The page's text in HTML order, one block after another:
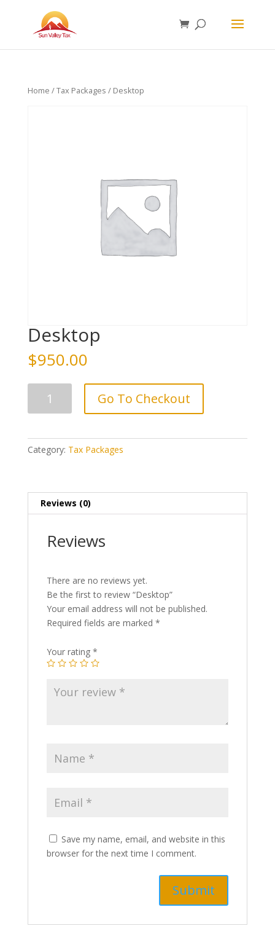
Home /Tax Packages / Desktop
Desktop
$950.00
quantity
Go To Checkout
Category: Tax Packages
Reviews (0)
Reviews
There are no reviews yet.
Be the first to review “Desktop”
Your email address will not be published.
Required fields are marked *
Your rating *
Save my name, email, and website in this
browser for the next time I comment.